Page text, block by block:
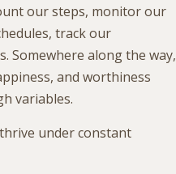
our steps, monitor our
track our
Somewhere along the way,
and worthiness
variables.
under constant